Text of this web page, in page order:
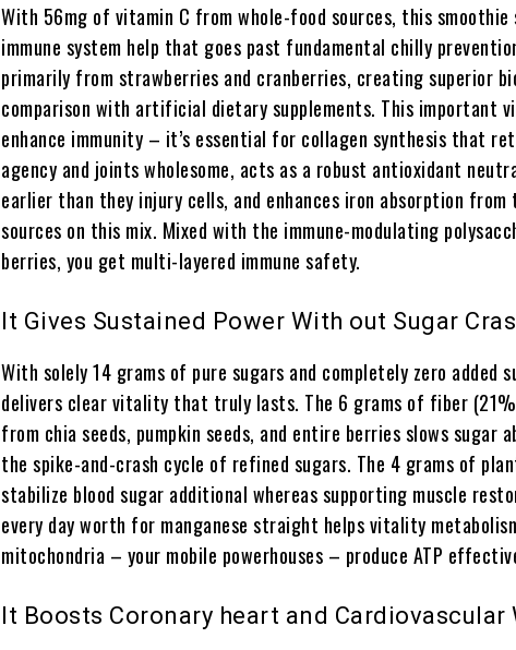
With 56mg of vitamin C from whole-food sources, this smoothie
immune system help that goes past fundamental chilly
primarily from strawberries and cranberries, creating superior
comparison with artificial dietary supplements. This important
enhance immunity – it’s essential for collagen synthesis that
agency and joints wholesome, acts as a robust antioxidant
earlier than they injury cells, and enhances iron absorption from
sources on this mix. Mixed with the immune-modulating
berries, you get multi-layered immune safety.
It Gives Sustained Power With out Sugar
With solely 14 grams of pure sugars and completely zero added
delivers clear vitality that truly lasts. The 6 grams of fiber
from chia seeds, pumpkin seeds, and entire berries slows sugar
the spike-and-crash cycle of refined sugars. The 4 grams of
stabilize blood sugar additional whereas supporting muscle
every day worth for manganese straight helps vitality
mitochondria – your mobile powerhouses – produce ATP
It Boosts Coronary heart and Cardiovascular